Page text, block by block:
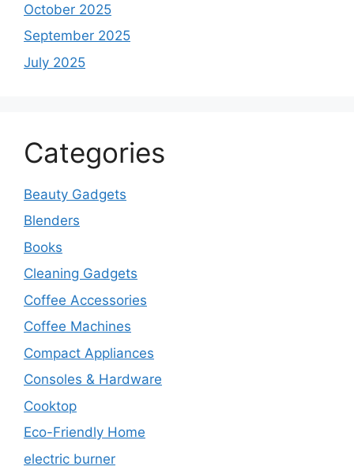
October 2025
September 2025
July 2025
Categories
Beauty Gadgets
Blenders
Books
Cleaning Gadgets
Coffee Accessories
Coffee Machines
Compact Appliances
Consoles & Hardware
Cooktop
Eco-Friendly Home
electric burner